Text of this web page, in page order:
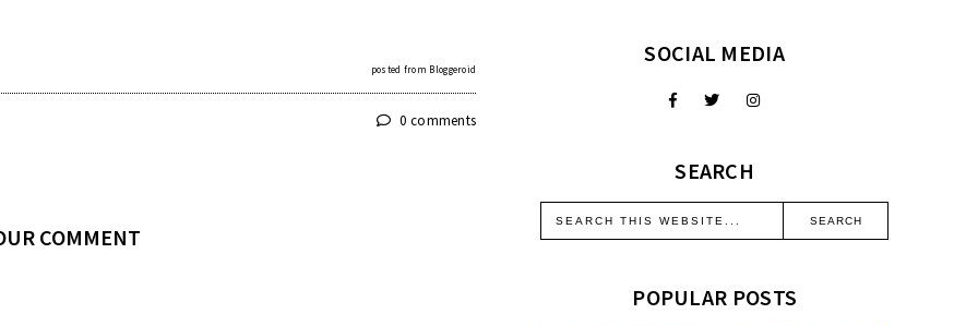
posted from Bloggeroid
0 comments
COMMENT
SOCIAL MEDIA
SEARCH
POPULAR POSTS